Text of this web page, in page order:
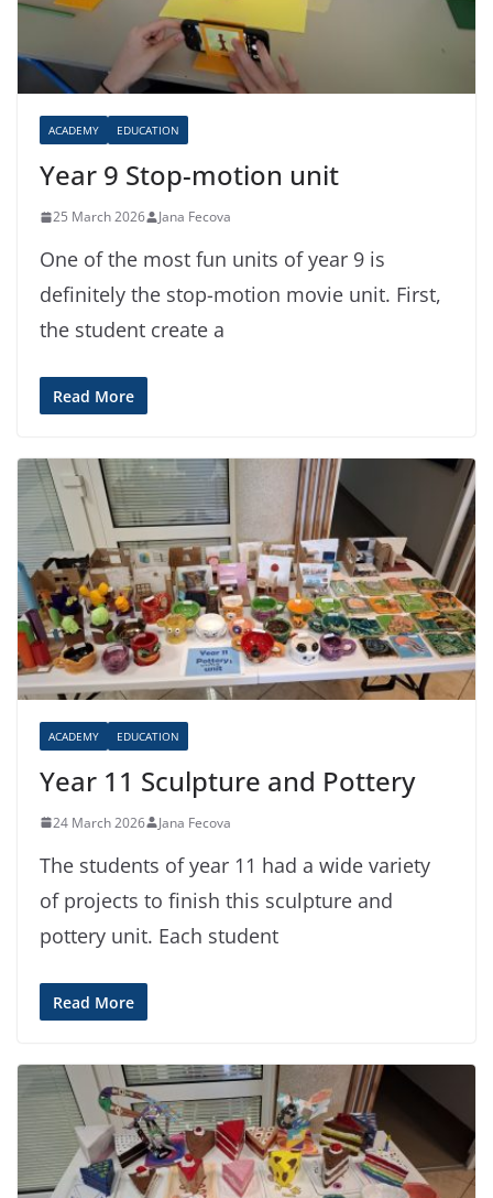
ACADEMY EDUCATION
Year 9 Stop-motion unit
25 March 2026 Jana Fecova
One of the most fun units of year 9 is
definitely the stop-motion movie unit. First,
the student create a
Read More
ACADEMY EDUCATION
Year 11 Sculpture and Pottery
24 March 2026 Jana Fecova
The students of year 11 had a wide variety
of projects to finish this sculpture and
pottery unit. Each student
Read More